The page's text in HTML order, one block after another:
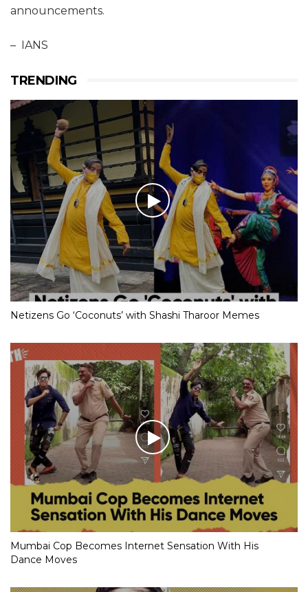
announcements.
– IANS
TRENDING
Netizens Go ‘Coconuts’ with Shashi Tharoor Memes
Mumbai Cop Becomes Internet Sensation With His
Dance Moves